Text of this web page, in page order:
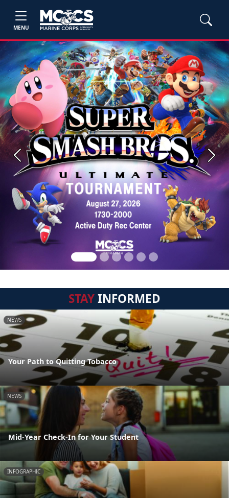
MENU
Previous Next
STAYINFORMED
NEWS
Your Path to Quitting Tobacco
NEWS
Mid-Year Check-In for Your Student
INFOGRAPHIC